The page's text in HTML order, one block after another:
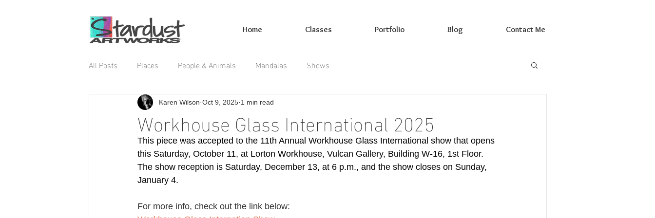
Home Classes Portfolio Blog Contact Me
All Posts Places People & Animals Mandalas Shows
Workhouse Glass International 2025
Karen Wilson Oct 9, 2025 1 min read
This piece was accepted to the 11th Annual Workhouse Glass International show that opens
this Saturday, October 11, at Lorton Workhouse, Vulcan Gallery, Building W-16, 1st Floor.
The show reception is Saturday, December 13, at 6 p.m., and the show closes on Sunday,
January 4.
For more info, check out the link below: